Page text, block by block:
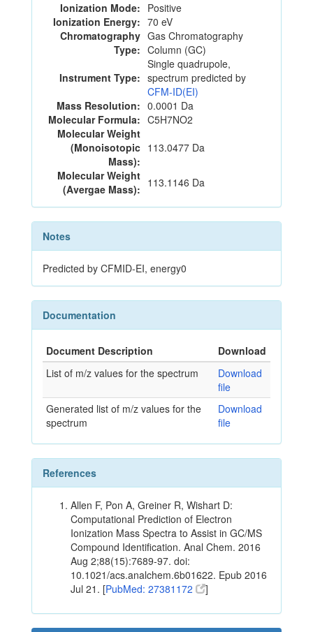
Ionization Mode: Positive
Ionization Energy: 70 eV
Chromatography
Type:
Gas Chromatography
Column (GC)
Instrument Type:
Single quadrupole,
spectrum predicted by
CFM-ID(EI)
Mass Resolution: 0.0001 Da
Molecular Formula: C5H7NO2
Molecular Weight
(Monoisotopic
Mass):
113.0477 Da
Molecular Weight
(Avergae Mass): 113.1146 Da
Notes
Predicted by CFMID-EI, energy0
Documentation
Document Description
Download
List of m/z values for the spectrum
Download
file
Generated list of m/z values for the
spectrum
Download
file
References
Allen F, Pon A, Greiner R, Wishart D:
Computational Prediction of Electron
Ionization Mass Spectra to Assist in GC/MS
Compound Identification. Anal Chem. 2016
Aug 2;88(15):7689-97. doi:
10.1021/acs.analchem.6b01622. Epub 2016
Jul 21. [PubMed: 27381172 ]